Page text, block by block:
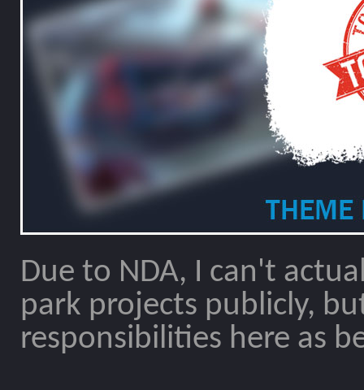
Due to NDA, I can't
park projects publicly,
responsibilities here as